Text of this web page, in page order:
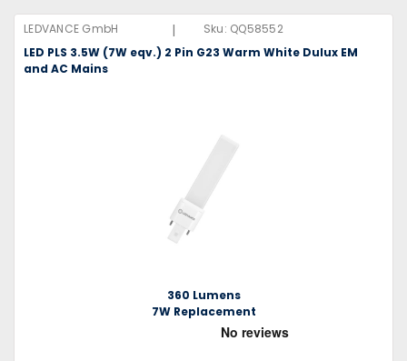
LEDVANCE GmbH | Sku: QQ58552
LED PLS 3.5W (7W eqv.) 2 Pin G23 Warm White Dulux EM
and AC Mains
360 Lumens
7W Replacement